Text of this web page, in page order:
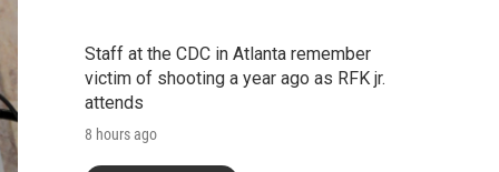
Staff at the CDC in Atlanta remember
victim of shooting a year ago as RFK jr.
attends
8 hours ago